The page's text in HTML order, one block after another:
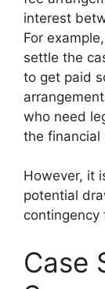
interest
For
settle the
to get paid
who need
the financial
However, it
potential
contingency
Case